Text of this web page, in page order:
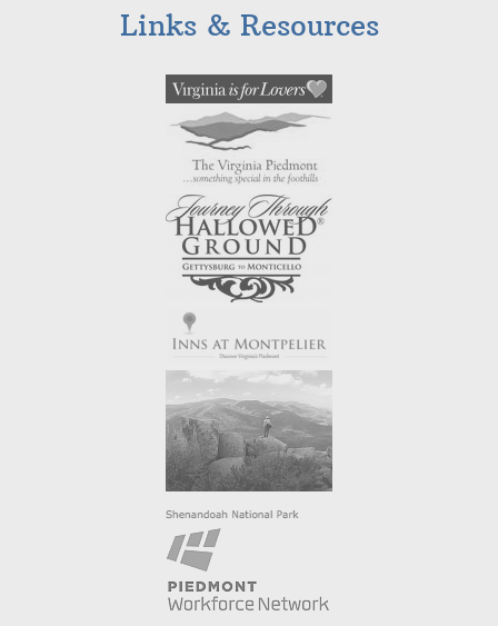
Links & Resources